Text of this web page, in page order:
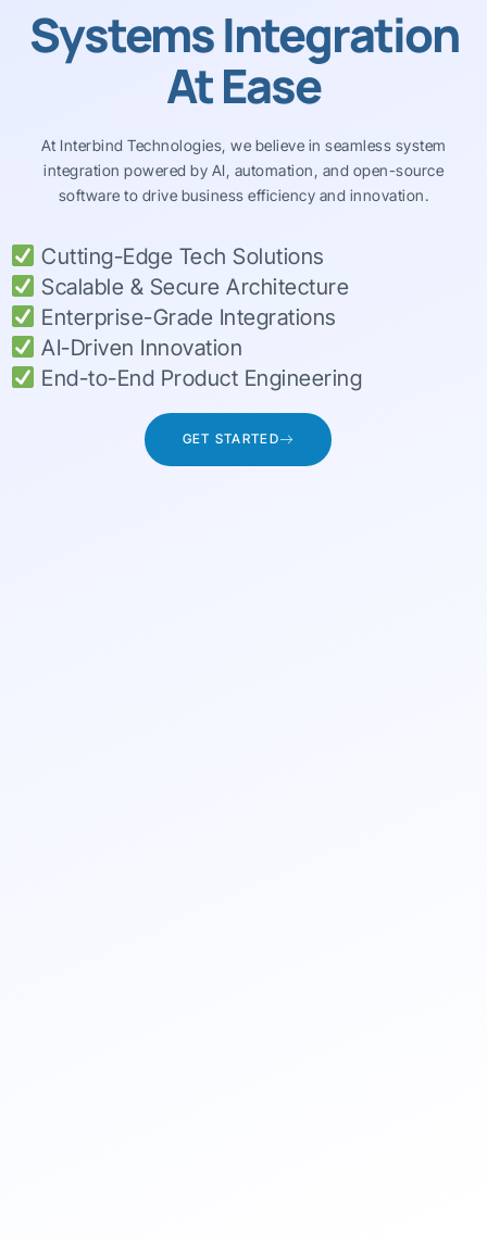
Systems Integration
At Ease
At Interbind Technologies, we believe in seamless system
integration powered by AI, automation, and open-source
software to drive business efficiency and innovation.
Cutting-Edge Tech Solutions
Scalable & Secure Architecture
Enterprise-Grade Integrations
AI-Driven Innovation
End-to-End Product Engineering
GET STARTED